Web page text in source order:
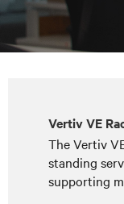
Vertiv VE
The Vertiv
standing
supporting